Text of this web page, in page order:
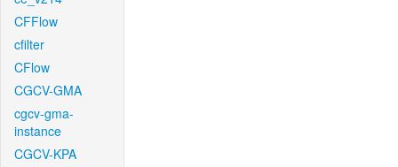
CFFlow
cfilter
CFlow
CGCV-GMA
cgcv-gma-
instance
CGCV-KPA